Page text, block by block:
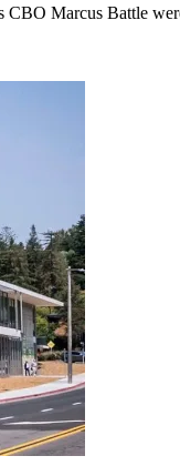
Marcus Battle